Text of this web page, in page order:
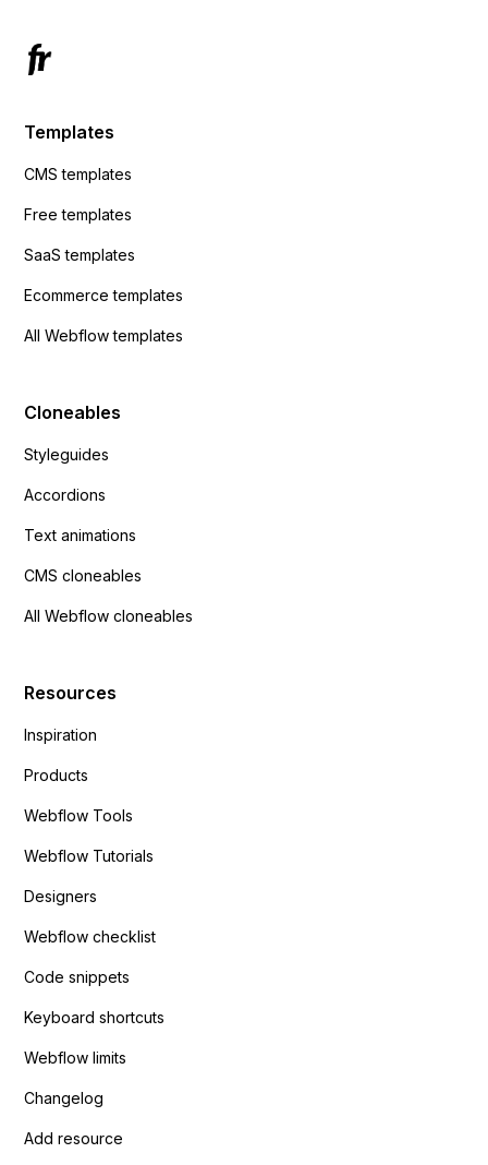
Templates
CMS templates
Free templates
SaaS templates
Ecommerce templates
All Webflow templates
Cloneables
Styleguides
Accordions
Text animations
CMS cloneables
All Webflow cloneables
Resources
Inspiration
Products
Webflow Tools
Webflow Tutorials
Designers
Webflow checklist
Code snippets
Keyboard shortcuts
Webflow limits
Changelog
Add resource